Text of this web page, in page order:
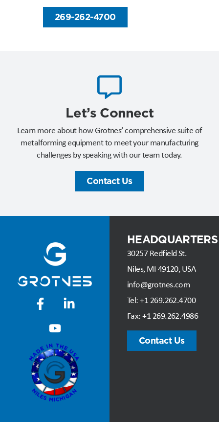
269-262-4700
Let’s Connect​
Learn more about how Grotnes’ comprehensive suite of
metalforming equipment to meet your manufacturing
challenges by speaking with our team today.
Contact Us
HEADQUARTERS
30257 Redfield St.
Niles, MI 49120, USA
info@grotnes.com
Tel: +1 269.262.4700
Fax:+1 269.262.4986
Contact Us